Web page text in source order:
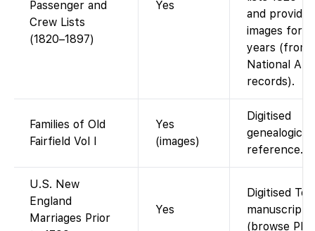
Passenger and
Crew Lists
(1820–1897)
Yes
and
images for
years (from
National
records).
Families of Old
Fairfield Vol I
Yes
(images)
Digitised
genealogical
reference.
U.S. New
England
Marriages Prior
Yes
Digitised
manuscript
(browse